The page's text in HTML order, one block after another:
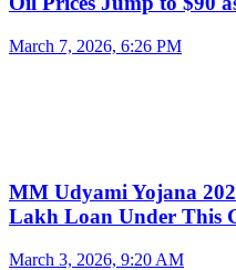
March 7, 2026, 6:26 PM
MM Udyami Yojana
Lakh Loan Under This
March 3, 2026, 9:20 AM